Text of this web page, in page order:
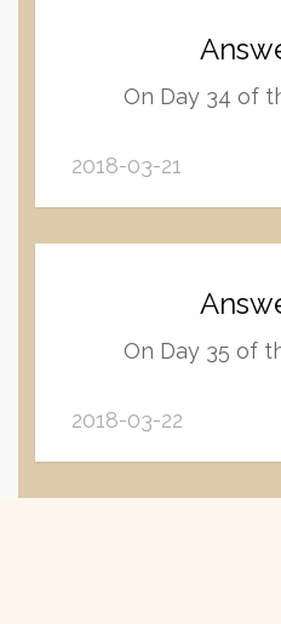
On Day 34 of
2018-03-21
On Day 35 of
2018-03-22